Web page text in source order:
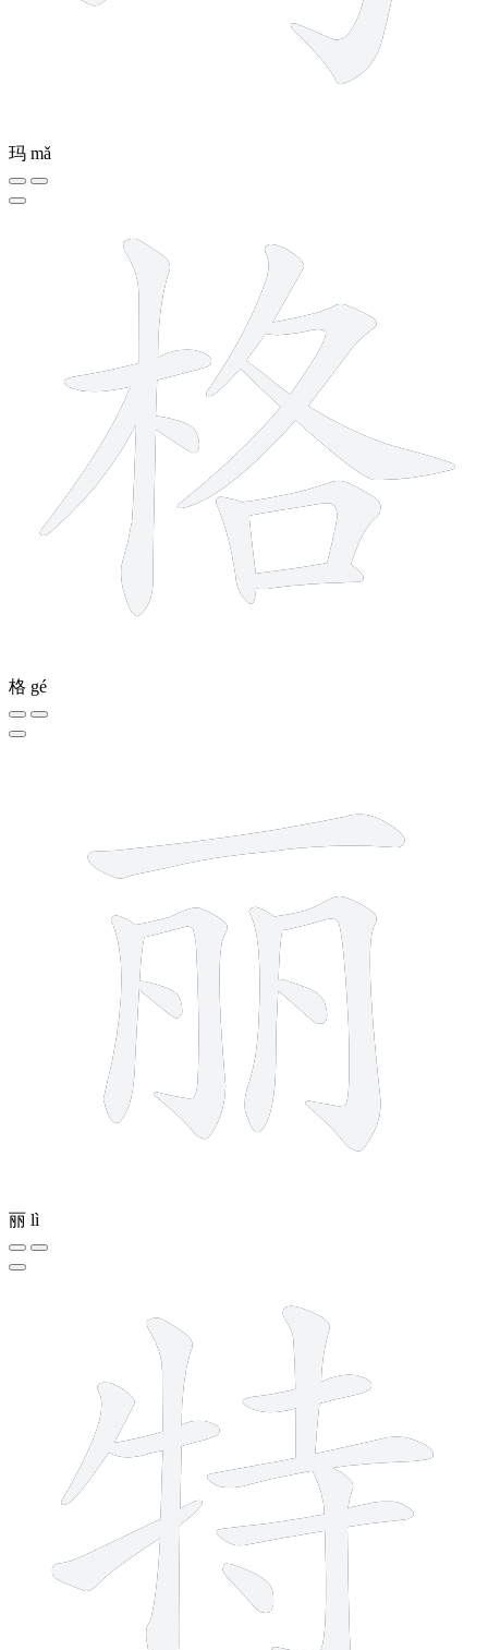
玛 mǎ
格 gé
丽 lì